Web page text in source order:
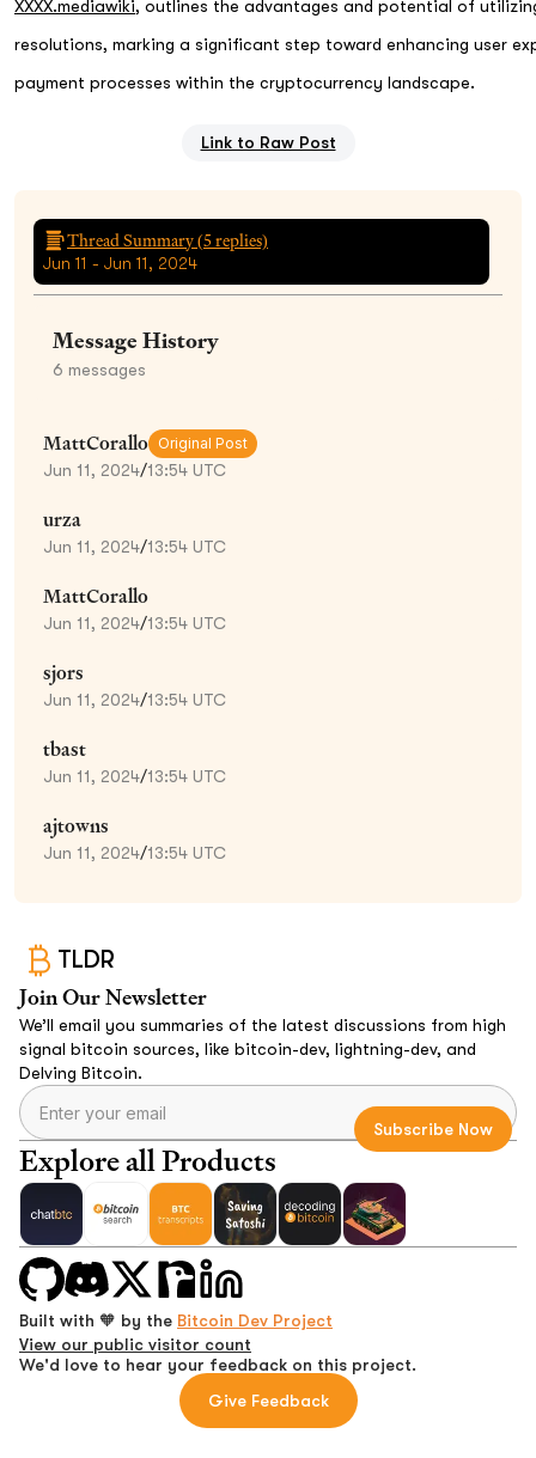
XXXX.mediawiki, outlines the advantages and potential of
resolutions, marking a significant step toward enhancing user
payment processes within the cryptocurrency landscape.
Link to Raw Post
Thread Summary (5replies)
Jun 11 - Jun 11, 2024
Message History
6 messages
MattCorallo Original Post
Jun 11, 2024/13:54 UTC
urza
Jun 11, 2024/13:54 UTC
MattCorallo
Jun 11, 2024/13:54 UTC
sjors
Jun 11, 2024/13:54 UTC
tbast
Jun 11, 2024/13:54 UTC
ajtowns
Jun 11, 2024/13:54 UTC
TLDR
Join Our Newsletter
We’ll email you summaries of the latest discussions from high
signal bitcoin sources, like bitcoin-dev, lightning-dev, and
Delving Bitcoin.
Explore all Products
Built with 🧡 by the Bitcoin Dev Project
View our public visitor count
We'd love to hear your feedback on this project.
Give Feedback